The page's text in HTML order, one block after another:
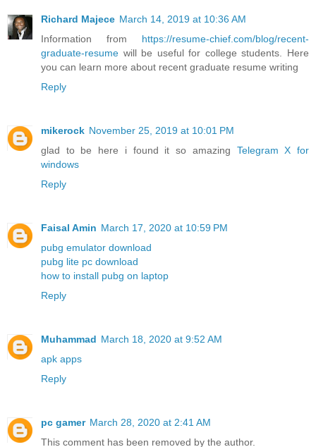
Richard Majece March 14, 2019 at 10:36 AM
Information from https://resume-chief.com/blog/recent-
graduate-resume will be useful for college students. Here
you can learn more about recent graduate resume writing
Reply
mikerock November 25, 2019 at 10:01 PM
glad to be here i found it so amazing Telegram X for
windows
Reply
Faisal Amin March 17, 2020 at 10:59 PM
pubg emulator download
pubg lite pc download
how to install pubg on laptop
Reply
Muhammad March 18, 2020 at 9:52 AM
apk apps
Reply
pc gamer March 28, 2020 at 2:41 AM
This comment has been removed by the author.